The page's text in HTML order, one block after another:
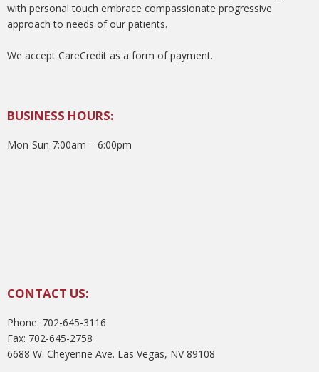
with personal touch embrace compassionate progressive
approach to needs of our patients.
We accept CareCredit as a form of payment.
BUSINESS HOURS:
Mon-Sun 7:00am – 6:00pm
CONTACT US:
Phone: 702-645-3116
Fax: 702-645-2758
6688 W. Cheyenne Ave. Las Vegas, NV 89108